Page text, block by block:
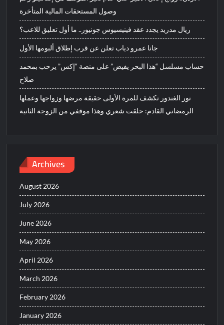
وصول المستحقات المالية المتأخرة
ريال مدريد يجدد عقد فينيسيوس جونيور.. ما أول تعليق للاعب؟
جانا عمرو دياب تعلن عن قرب إطلاق ألبومها الأول
حساب مسلسل “هذا البحر يفيض” على منصة “إكس” يرحب بمحمد
صلاح
نور الغندور تكشف للمرة الأولى حقيقة مرضها وزواجها وعملها
الرمضاني القادم: حلقت شعري وهذا موقفي من الزوجة الثانية
Archives
August 2026
July 2026
June 2026
May 2026
April 2026
March 2026
February 2026
January 2026